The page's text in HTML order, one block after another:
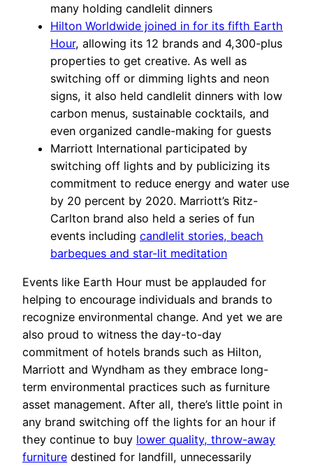
many holding candlelit dinners
Hilton Worldwide joined in for its fifth Earth
Hour, allowing its 12 brands and 4,300-plus
properties to get creative. As well as
switching off or dimming lights and neon
signs, it also held candlelit dinners with low
carbon menus, sustainable cocktails, and
even organized candle-making for guests
Marriott International participated by
switching off lights and by publicizing its
commitment to reduce energy and water use
by 20 percent by 2020. Marriott’s Ritz-
Carlton brand also held a series of fun
events including candlelit stories, beach
barbeques and star-lit meditation
Events like Earth Hour must be applauded for
helping to encourage individuals and brands to
recognize environmental change. And yet we are
also proud to witness the day-to-day
commitment of hotels brands such as Hilton,
Marriott and Wyndham as they embrace long-
term environmental practices such as furniture
asset management. After all, there’s little point in
any brand switching off the lights for an hour if
they continue to buy lower quality, throw-away
furniture destined for landfill, unnecessarily